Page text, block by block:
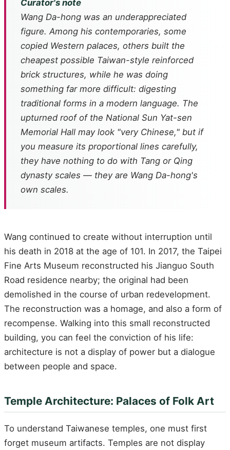
Curator's note
Wang Da-hong was an underappreciated
figure. Among his contemporaries, some
copied Western palaces, others built the
cheapest possible Taiwan-style reinforced
brick structures, while he was doing
something far more difficult: digesting
traditional forms in a modern language. The
upturned roof of the National Sun Yat-sen
Memorial Hall may look "very Chinese," but if
you measure its proportional lines carefully,
they have nothing to do with Tang or Qing
dynasty scales — they are Wang Da-hong's
own scales.
Wang continued to create without interruption until
his death in 2018 at the age of 101. In 2017, the Taipei
Fine Arts Museum reconstructed his Jianguo South
Road residence nearby; the original had been
demolished in the course of urban redevelopment.
The reconstruction was a homage, and also a form of
recompense. Walking into this small reconstructed
building, you can feel the conviction of his life:
architecture is not a display of power but a dialogue
between people and space.
Temple Architecture: Palaces of Folk Art
To understand Taiwanese temples, one must first
forget museum artifacts. Temples are not display